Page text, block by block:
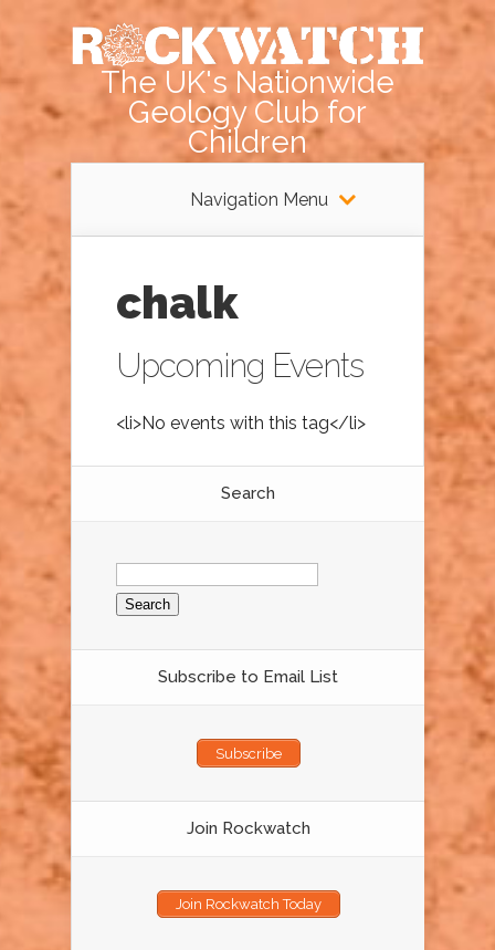
The UK's Nationwide
Geology Club for
Children
Navigation Menu
chalk
Upcoming Events
<li>No events with this tag</li>
Search
Search
for:
Subscribe to Email List
Subscribe
Join Rockwatch
Join Rockwatch Today